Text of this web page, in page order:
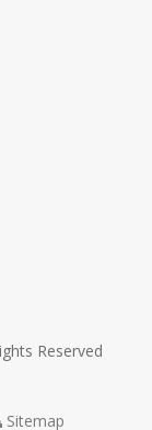
Reserved
Sitemap